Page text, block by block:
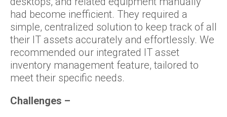
had become inefficient. They required a
simple, centralized solution to keep track of all
their IT assets accurately and effortlessly. We
recommended our integrated IT asset
inventory management feature, tailored to
meet their specific needs.
Challenges –